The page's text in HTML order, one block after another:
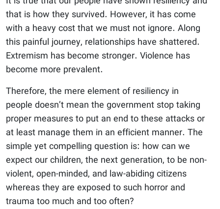
that is how they survived. However, it has come
with a heavy cost that we must not ignore. Along
this painful journey, relationships have shattered.
Extremism has become stronger. Violence has
become more prevalent.
Therefore, the mere element of resiliency in
people doesn’t mean the government stop taking
proper measures to put an end to these attacks or
at least manage them in an efficient manner. The
simple yet compelling question is: how can we
expect our children, the next generation, to be non-
violent, open-minded, and law-abiding citizens
whereas they are exposed to such horror and
trauma too much and too often?